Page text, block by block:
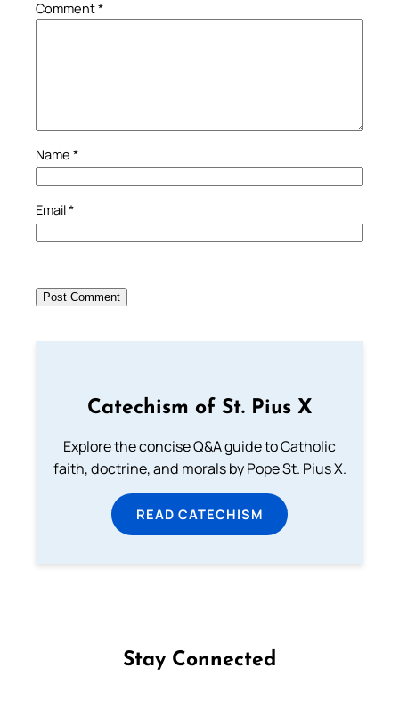
Comment*
Name *
Email*
Catechism of St. Pius X
Explore the concise Q&A guide to Catholic
faith, doctrine, and morals by Pope St. Pius X.
READ CATECHISM
Stay Connected